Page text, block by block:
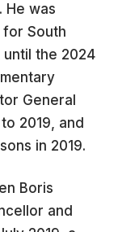
He was
South
until the 2024
General
2019, and
in 2019.
Boris
and